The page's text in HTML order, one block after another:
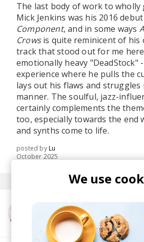
The last body of work to wholly
Mick Jenkins was his 2016 debut
Component, and in some ways
Crowsis quite reminicent of his
track that stood out for me
emotionally heavy "DeadStock"
experience where he pulls the
lays out his flaws and struggles
manner. The soulful, jazz-
certainly complements the
too, especially towards the end
and synths come to life.
posted byLu
October 2025
More from Mick Jenkins
We use